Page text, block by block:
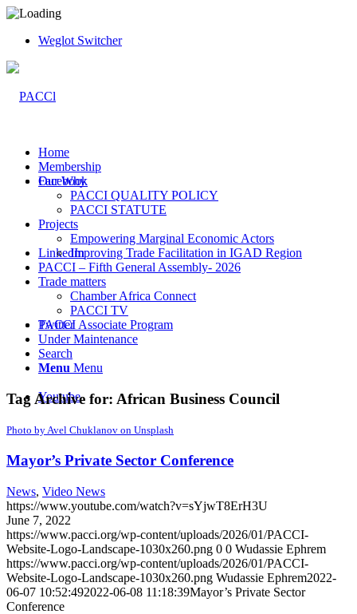
Weglot Switcher
Facebook
LinkedIn
Twitter
Youtube
Home
Membership
Our Why
PACCI QUALITY POLICY
PACCI STATUTE
Projects
Empowering Marginal Economic Actors
Improving Trade Facilitation in IGAD Region
PACCI – Fifth General Assembly- 2026
Trade matters
Chamber Africa Connect
PACCI TV
PACCI Associate Program
Under Maintenance
Search
Menu Menu
Tag Archive for: African Business Council
Photo by Avel Chuklanov on Unsplash
Mayor’s Private Sector Conference
News, Video News
https://www.youtube.com/watch?v=sYjwT8ErH3U
June 7, 2022
https://www.pacci.org/wp-content/uploads/2026/01/PACCI-
Website-Logo-Landscape-1030x260.png 0 0 Wudassie Ephrem
https://www.pacci.org/wp-content/uploads/2026/01/PACCI-
Website-Logo-Landscape-1030x260.png Wudassie Ephrem2022-
06-07 10:52:492022-06-08 11:18:39Mayor’s Private Sector
Conference